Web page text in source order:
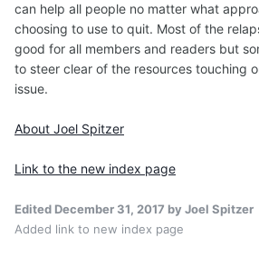
can help all people no matter what
choosing to use to quit. Most of the
good for all members and readers but
to steer clear of the resources touching
issue.
About Joel Spitzer
Link to the new index page
Edited December 31, 2017 by Joel Spitzer
Added link to new index page